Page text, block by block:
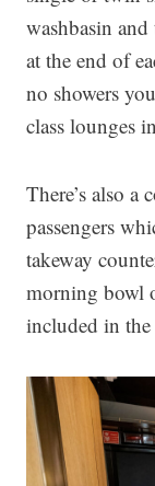
washbasin
at the end of
no showers
class lounges
There’s also a
passengers
takeway
morning bowl
included in the